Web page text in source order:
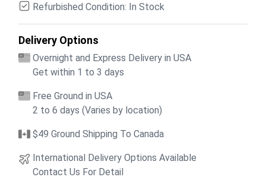
Refurbished Condition: In Stock
Delivery Options
Overnight and Express Delivery in USA
Get within 1 to 3 days
Free Ground in USA
2 to 6 days (Varies by location)
$49 Ground Shipping To Canada
International Delivery Options Available
Contact Us For Detail